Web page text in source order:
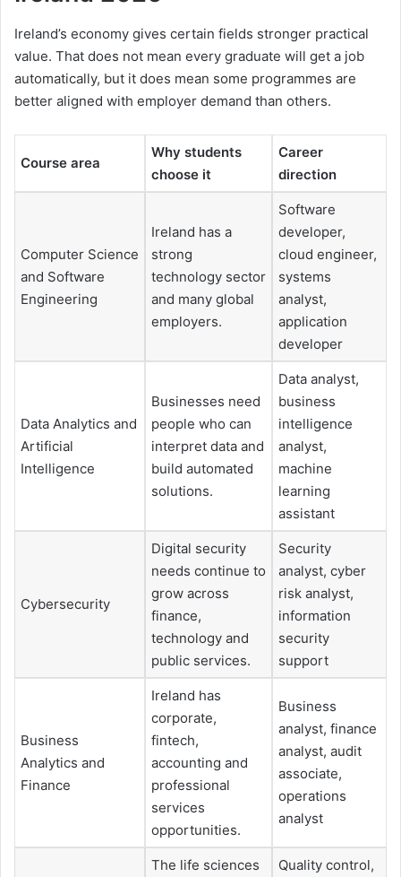
Ireland’s economy gives certain fields stronger practical
value. That does not mean every graduate will get a job
automatically, but it does mean some programmes are
better aligned with employer demand than others.
Course area
Why students
choose it
Career
direction
Computer Science
and Software
Engineering
Ireland has a
strong
technology sector
and many global
employers.
Software
developer,
cloud engineer,
systems
analyst,
application
developer
Data Analytics and
Artificial
Intelligence
Businesses need
people who can
interpret data and
build automated
solutions.
Data analyst,
business
intelligence
analyst,
machine
learning
assistant
Cybersecurity
Digital security
needs continue to
grow across
finance,
technology and
public services.
Security
analyst, cyber
risk analyst,
information
security
support
Business
Analytics and
Finance
Ireland has
corporate,
fintech,
accounting and
professional
services
opportunities.
Business
analyst, finance
analyst, audit
associate,
operations
analyst
The life sciences
Quality control,